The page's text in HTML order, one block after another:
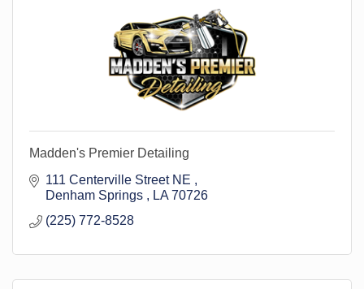
Madden's Premier Detailing
111 Centerville Street NE
Denham Springs
LA 70726
(225) 772-8528